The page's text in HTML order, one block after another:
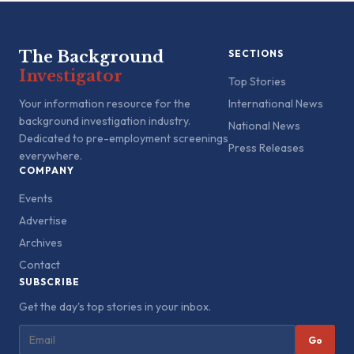
The Background
Investigator
Your information resource for the
background investigation industry.
Dedicated to pre-employment screenings
everywhere.
SECTIONS
Top Stories
International News
National News
Press Releases
COMPANY
Events
Advertise
Archives
Contact
SUBSCRIBE
Get the day's top stories in your inbox.
Go